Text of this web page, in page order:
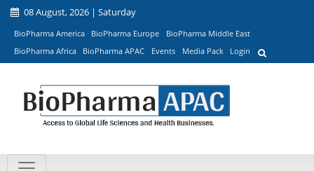
08 August, 2026 | Saturday
BioPharma America BioPharma Europe
BioPharma Middle East
BioPharma Africa
BioPharma APAC Events Media Pack Login